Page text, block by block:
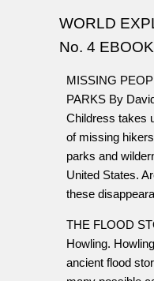
WORLD
No. 4 EBOOK
MISSING
PARKS By
Childress takes
of missing
parks and
United States.
these
THE FLOOD
Howling.
ancient flood